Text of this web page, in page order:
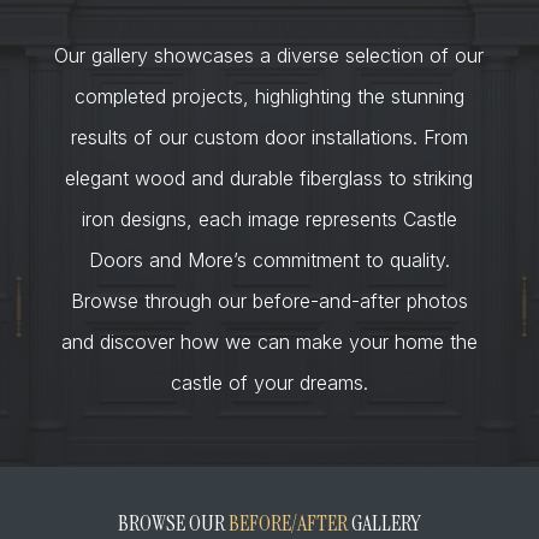
Our gallery showcases a diverse selection of our
completed projects, highlighting the stunning
results of our custom door installations. From
elegant wood and durable fiberglass to striking
iron designs, each image represents Castle
Doors and More’s commitment to quality.
Browse through our before-and-after photos
and discover how we can make your home the
castle of your dreams.
BROWSE OURBEFORE/AFTERGALLERY